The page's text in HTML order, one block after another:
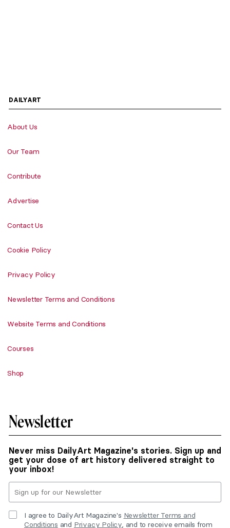
DAILYART
About Us
Our Team
Contribute
Advertise
Contact Us
Cookie Policy
Privacy Policy
Newsletter Terms and Conditions
Website Terms and Conditions
Courses
Shop
Newsletter
Never miss DailyArt Magazine's stories. Sign up and
get your dose of art history delivered straight to
your inbox!
I agree to DailyArt Magazine's Newsletter Terms and
Conditions and Privacy Policy, and to receive emails from